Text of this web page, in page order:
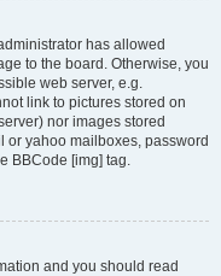
has allowed
to the board. Otherwise, you
web server, e.g.
link to pictures stored on
nor images stored
or yahoo mailboxes, password
BBCode [img] tag.
and you should read